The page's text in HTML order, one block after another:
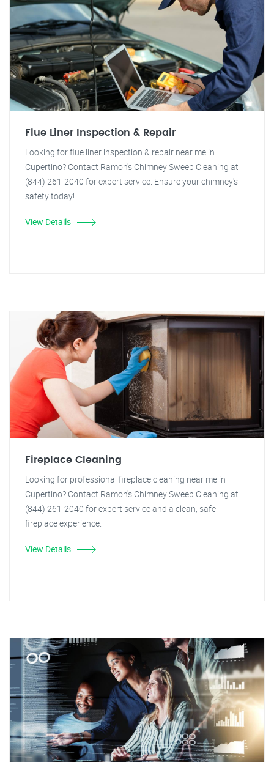
Flue Liner Inspection & Repair
Looking for flue liner inspection & repair near me in
Cupertino? Contact Ramon's Chimney Sweep Cleaning at
(844) 261-2040 for expert service. Ensure your chimney's
safety today!
View Details
Fireplace Cleaning
Looking for professional fireplace cleaning near me in
Cupertino? Contact Ramon's Chimney Sweep Cleaning at
(844) 261-2040 for expert service and a clean, safe
fireplace experience.
View Details